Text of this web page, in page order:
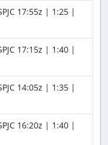
17:55z | 1:25 |
17:15z | 1:40 |
14:05z | 1:35 |
16:20z | 1:40 |